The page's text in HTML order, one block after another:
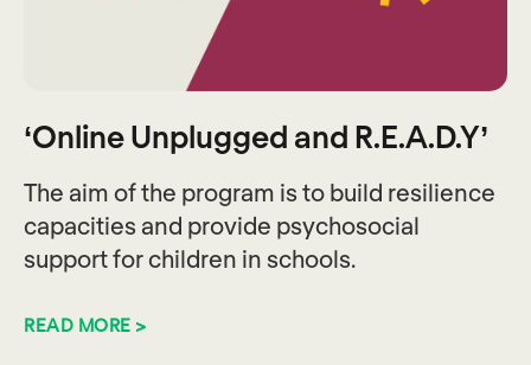
‘Online Unplugged and R.E.A.D.Y’
The aim of the program is to build resilience
capacities and provide psychosocial
support for children in schools.
READ MORE >